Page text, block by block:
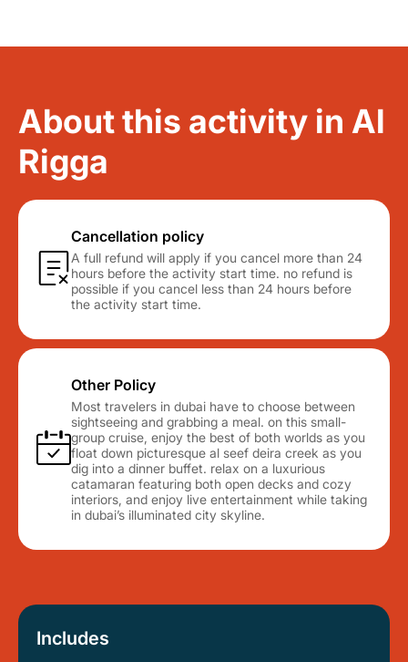
About this activity in Al
Rigga
Cancellation policy
A full refund will apply if you cancel more than 24
hours before the activity start time. no refund is
possible if you cancel less than 24 hours before
the activity start time.
Other Policy
Most travelers in dubai have to choose between
sightseeing and grabbing a meal. on this small-
group cruise, enjoy the best of both worlds as you
float down picturesque al seef deira creek as you
dig into a dinner buffet. relax on a luxurious
catamaran featuring both open decks and cozy
interiors, and enjoy live entertainment while taking
in dubai’s illuminated city skyline.
Includes